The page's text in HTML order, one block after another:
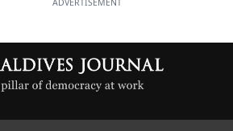
ADVERTISEMENT